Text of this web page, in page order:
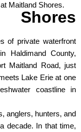
Maitland Shores.
Shores
of private waterfront
Haldimand County,
Maitland Road, just
Lake Erie at one
coastline in
anglers, hunters, and
decade. In that time,